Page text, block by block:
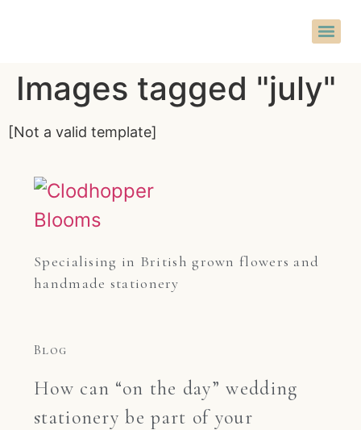
Images tagged "july"
[Not a valid template]
Specialising in British grown flowers and
handmade stationery
Blog
How can “on the day” wedding
stationery be part of your